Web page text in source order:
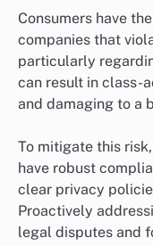
Consumers have
companies that
particularly
can result in class-
and damaging to a
To mitigate this
have robust
clear privacy
Proactively
legal disputes and